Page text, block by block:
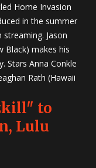
Home Invasion
in the summer
Jason
Black) makes his
Stars Anna Conkle
Rath (Hawaii
to
Lulu